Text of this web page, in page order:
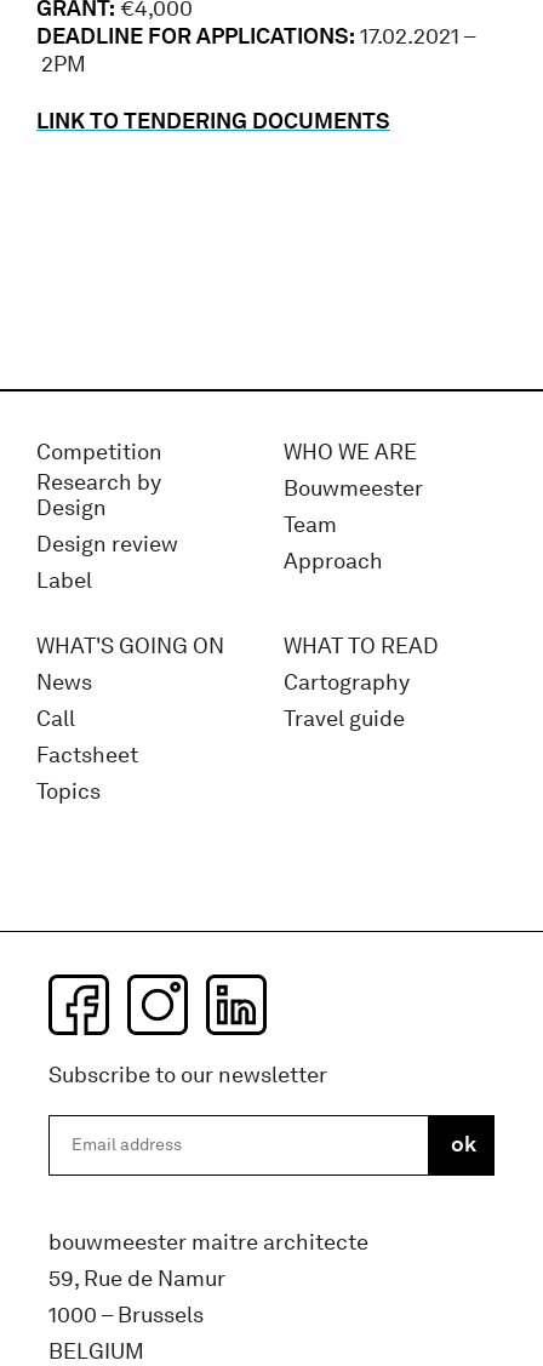
GRANT: €4,000
DEADLINE FOR APPLICATIONS: 17.02.2021 –
2PM
LINK TO TENDERING DOCUMENTS
Competition
Research by
Design
Design review
Label
WHO WE ARE
Bouwmeester
Team
Approach
WHAT'S GOING ON
News
Call
Factsheet
Topics
WHAT TO READ
Cartography
Travel guide
Subscribe to our newsletter
bouwmeester maitre architecte
59, Rue de Namur
1000 – Brussels
BELGIUM